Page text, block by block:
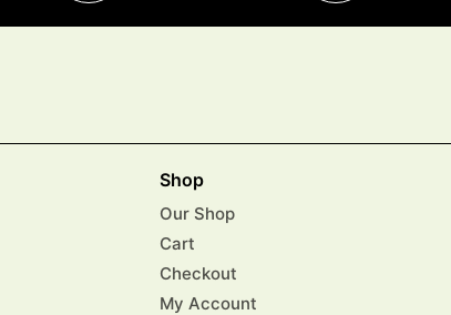
Shop
Our Shop
Cart
Checkout
My Account